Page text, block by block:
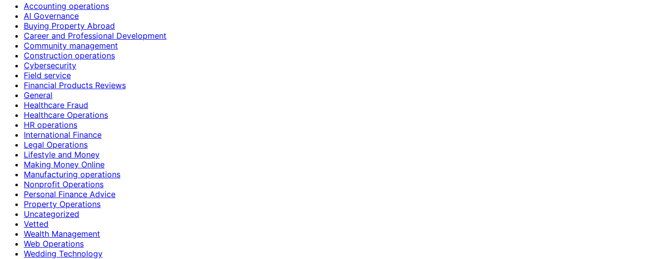
Accounting operations
AI Governance
Buying Property Abroad
Career and Professional Development
Community management
Construction operations
Cybersecurity
Field service
Financial Products Reviews
General
Healthcare Fraud
Healthcare Operations
HR operations
International Finance
Legal Operations
Lifestyle and Money
Making Money Online
Manufacturing operations
Nonprofit Operations
Personal Finance Advice
Property Operations
Uncategorized
Vetted
Wealth Management
Web Operations
Wedding Technology